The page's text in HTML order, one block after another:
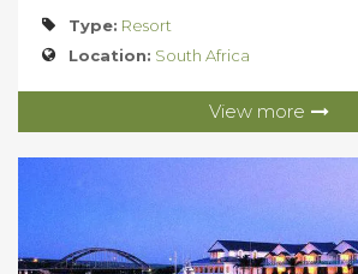
Type: Resort
Location: South Africa
View more